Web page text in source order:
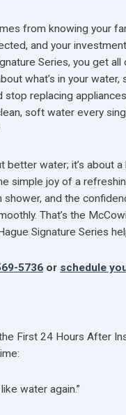
from knowing your
and your
Series, you get
what’s in your water,
stop replacing
soft water every
better water; it’s about
simple joy of a
shower, and the
That’s the
Signature Series
5736 or schedule
First 24 Hours After
like water again.”